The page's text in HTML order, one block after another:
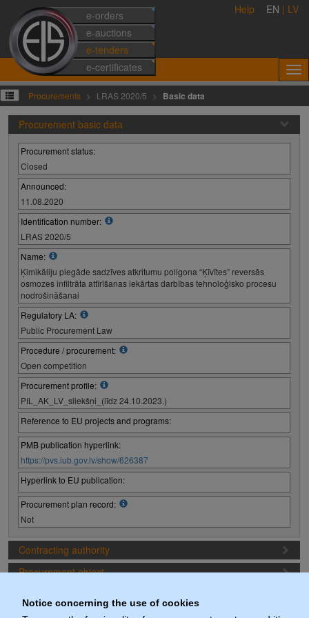
Notice concerning the use of cookies
e-orders
e-auctions
e-tenders
e-certificates
Help EN | LV
Procurements LRAS 2020/5 Basic data
Procurement basic data
Procurement status:
Closed
Announced:
11.08.2020
Identification number:
LRAS 2020/5
Name:
Ķimikāliju piegāde sadzīves atkritumu poligona “Ķīvītes” reversās
osmozes infiltrāta attīrīšanas iekārtas darbības tehnoloģisko procesu
nodrošināšanai
Regulatory LA:
Public Procurement Law
Procedure / procurement:
Open competition
Procurement profile:
PIL_AK_LV_sliekšņi_(līdz 24.10.2023.)
Reference to EU projects and programs:
PMB publication hyperlink:
https://pvs.iub.gov.lv/show/626387
Hyperlink to EU publication:
Procurement plan record:
Not
Contracting authority
Procurement object